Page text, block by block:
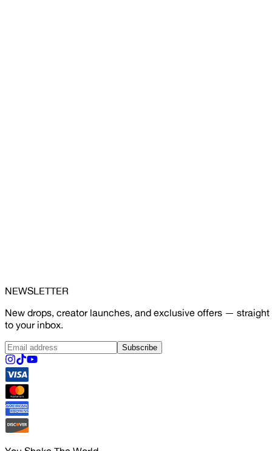
NEWSLETTER
New drops, creator launches, and exclusive offers — straight
to your inbox.
Subscribe